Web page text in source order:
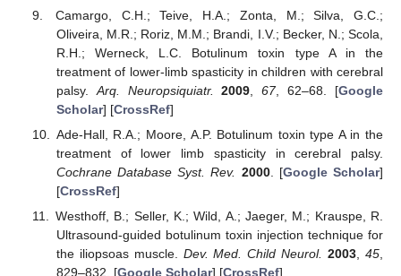
Camargo, C.H.; Teive, H.A.; Zonta, M.; Silva, G.C.;
Oliveira, M.R.; Roriz, M.M.; Brandi, I.V.; Becker, N.; Scola,
R.H.; Werneck, L.C. Botulinum toxin type A in the
treatment of lower-limb spasticity in children with cerebral
palsy. Arq. Neuropsiquiatr. 2009 ,67, 62–68. [Google
Scholar] [CrossRef]
Ade-Hall, R.A.; Moore, A.P. Botulinum toxin type A in the
treatment of lower limb spasticity in cerebral palsy.
Cochrane Database Syst. Rev. 2000. [Google Scholar]
[CrossRef]
Westhoff, B.; Seller, K.; Wild, A.; Jaeger, M.; Krauspe, R.
Ultrasound-guided botulinum toxin injection technique for
the iliopsoas muscle. Dev. Med. Child Neurol. 2003,45,
829–832. [Google Scholar] [CrossRef]